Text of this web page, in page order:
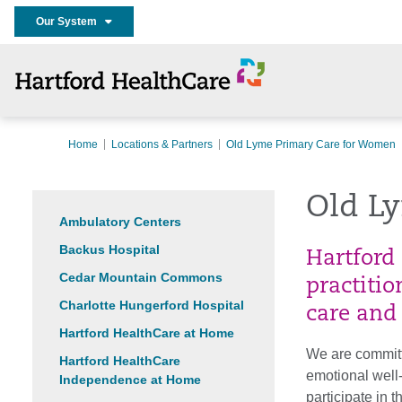
Our System
Home Locations & Partners Old Lyme Primary Care for Women
Ambulatory Centers
Backus Hospital
Cedar Mountain Commons
Charlotte Hungerford Hospital
Hartford HealthCare at Home
Hartford HealthCare
Independence at Home
Old
Hartford
care
We are
emotional
participate in